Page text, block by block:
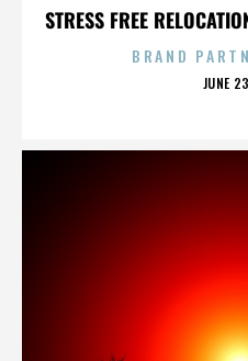
STRESS FREE
BRAND
JUNE